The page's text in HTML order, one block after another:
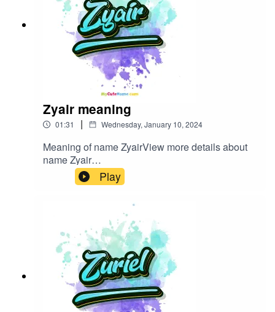
Zyair meaning
01:31 | Wednesday, January 10, 2024
Meaning of name ZyairView more details about
name Zyair
in: mycutename.com/name/Zyair#Zyair#MyCute
Name#baby_name
Play